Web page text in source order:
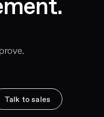
Talk to sales